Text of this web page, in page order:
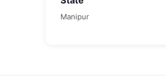
Manipur